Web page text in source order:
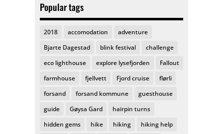
Popular tags
2018 accomodation
adventure
Bjarte Dagestad
blink festival
challenge
eco lighthouse
explore lysefjorden
Fallout
farmhouse
fjellvett Fjord cruise
flørli
forsand
forsand kommune
guesthouse
guide
Gøysa Gard
hairpin turns
hidden gems
hike hiking
hiking help